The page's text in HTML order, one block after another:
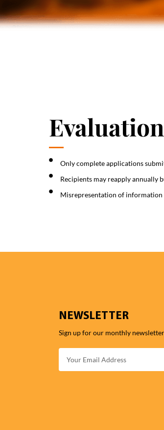
Evaluation
Only complete applications
Recipients may reapply annually
Misrepresentation of
NEWSLETTER
Sign up for our monthly